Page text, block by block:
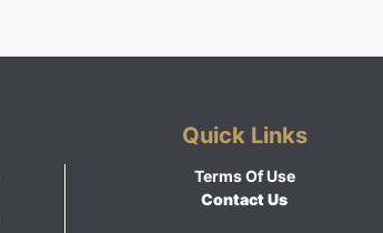
Quick Links
Terms Of Use
Contact Us